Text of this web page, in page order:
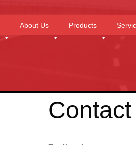
About Us Products